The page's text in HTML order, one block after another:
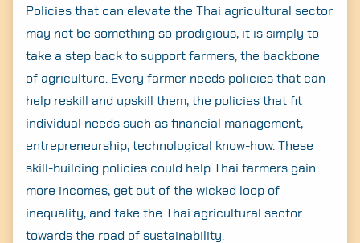
Policies that can elevate the Thai agricultural sector
may not be something so prodigious, it is simply to
take a step back to support farmers, the backbone
of agriculture. Every farmer needs policies that can
help reskill and upskill them, the policies that fit
individual needs such as financial management,
entrepreneurship, technological know-how. These
skill-building policies could help Thai farmers gain
more incomes, get out of the wicked loop of
inequality, and take the Thai agricultural sector
towards the road of sustainability.